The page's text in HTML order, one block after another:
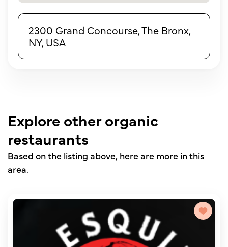
2300 Grand Concourse, The Bronx,
NY, USA
Explore other organic
restaurants
Based on the listing above, here are more in this
area.